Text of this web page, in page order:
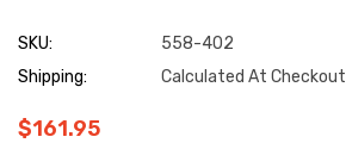
SKU:
558-402
Shipping:
Calculated At Checkout
$161.95